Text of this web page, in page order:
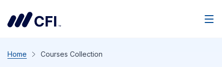
Home Courses Collection